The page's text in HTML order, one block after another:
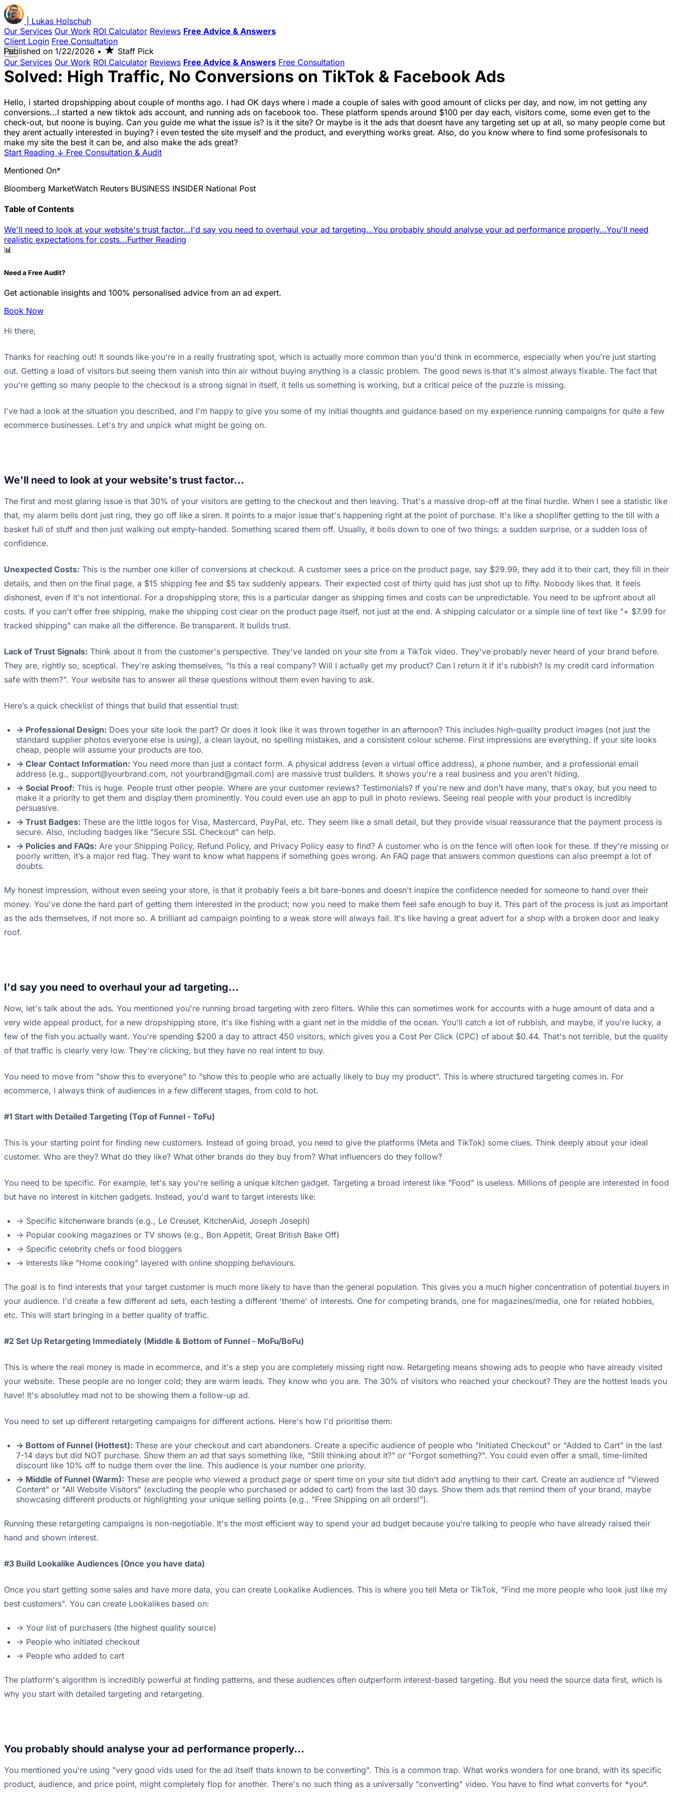
Lukas Holschuh
Our Services Our Work ROI Calculator Reviews Free Advice & Answers
Client Login Free Consultation
☰
Our Services Our Work ROI Calculator Reviews Free Advice & Answers Free Consultation
Published on 1/22/2026 • ★ Staff Pick
Solved: High Traffic, No Conversions on TikTok & Facebook Ads
Hello, i started dropshipping about couple of months ago. I had OK days where i made a couple of sales with good amount of clicks per day, and now, im not getting any
conversions...I started a new tiktok ads account, and running ads on facebook too. These platform spends around $100 per day each, visitors come, some even get to the
check-out, but noone is buying. Can you guide me what the issue is? is it the site? Or maybe is it the ads that doesnt have any targeting set up at all, so many people come but
they arent actually interested in buying? i even tested the site myself and the product, and everything works great. Also, do you know where to find some profesisonals to
make my site the best it can be, and also make the ads great?
Start Reading ↓ Free Consultation & Audit
Mentioned On*
Bloomberg MarketWatch Reuters BUSINESS INSIDER National Post
Table of Contents
We'll need to look at your website's trust factor...I'd say you need to overhaul your ad targeting...You probably should analyse your ad performance properly...You'll need
realistic expectations for costs...Further Reading
📊
Need a Free Audit?
Get actionable insights and 100% personalised advice from an ad expert.
Book Now
Hi there,
Thanks for reaching out! It sounds like you're in a really frustrating spot, which is actually more common than you'd think in ecommerce, especially when you're just starting
out. Getting a load of visitors but seeing them vanish into thin air without buying anything is a classic problem. The good news is that it's almost always fixable. The fact that
you're getting so many people to the checkout is a strong signal in itself, it tells us something is working, but a critical peice of the puzzle is missing.
I've had a look at the situation you described, and I'm happy to give you some of my initial thoughts and guidance based on my experience running campaigns for quite a few
ecommerce businesses. Let's try and unpick what might be going on.
We'll need to look at your website's trust factor...
The first and most glaring issue is that 30% of your visitors are getting to the checkout and then leaving. That's a massive drop-off at the final hurdle. When I see a statistic like
that, my alarm bells dont just ring, they go off like a siren. It points to a major issue that's happening right at the point of purchase. It's like a shoplifter getting to the till with a
basket full of stuff and then just walking out empty-handed. Something scared them off. Usually, it boils down to one of two things: a sudden surprise, or a sudden loss of
confidence.
Unexpected Costs: This is the number one killer of conversions at checkout. A customer sees a price on the product page, say $29.99, they add it to their cart, they fill in their
details, and then on the final page, a $15 shipping fee and $5 tax suddenly appears. Their expected cost of thirty quid has just shot up to fifty. Nobody likes that. It feels
dishonest, even if it's not intentional. For a dropshipping store, this is a particular danger as shipping times and costs can be unpredictable. You need to be upfront about all
costs. If you can't offer free shipping, make the shipping cost clear on the product page itself, not just at the end. A shipping calculator or a simple line of text like "+ $7.99 for
tracked shipping" can make all the difference. Be transparent. It builds trust.
Lack of Trust Signals: Think about it from the customer's perspective. They've landed on your site from a TikTok video. They've probably never heard of your brand before.
They are, rightly so, sceptical. They're asking themselves, "Is this a real company? Will I actually get my product? Can I return it if it's rubbish? Is my credit card information
safe with them?". Your website has to answer all these questions without them even having to ask.
Here’s a quick checklist of things that build that essential trust:
-> Professional Design: Does your site look the part? Or does it look like it was thrown together in an afternoon? This includes high-quality product images (not just the
standard supplier photos everyone else is using), a clean layout, no spelling mistakes, and a consistent colour scheme. First impressions are everything. If your site looks
cheap, people will assume your products are too.
-> Clear Contact Information: You need more than just a contact form. A physical address (even a virtual office address), a phone number, and a professional email
address (e.g., support@yourbrand.com, not yourbrand@gmail.com) are massive trust builders. It shows you're a real business and you aren't hiding.
-> Social Proof: This is huge. People trust other people. Where are your customer reviews? Testimonials? If you're new and don't have many, that's okay, but you need to
make it a priority to get them and display them prominently. You could even use an app to pull in photo reviews. Seeing real people with your product is incredibly
persuasive.
-> Trust Badges: These are the little logos for Visa, Mastercard, PayPal, etc. They seem like a small detail, but they provide visual reassurance that the payment process is
secure. Also, including badges like "Secure SSL Checkout" can help.
-> Policies and FAQs: Are your Shipping Policy, Refund Policy, and Privacy Policy easy to find? A customer who is on the fence will often look for these. If they're missing or
poorly written, it’s a major red flag. They want to know what happens if something goes wrong. An FAQ page that answers common questions can also preempt a lot of
doubts.
My honest impression, without even seeing your store, is that it probably feels a bit bare-bones and doesn't inspire the confidence needed for someone to hand over their
money. You've done the hard part of getting them interested in the product; now you need to make them feel safe enough to buy it. This part of the process is just as important
as the ads themselves, if not more so. A brilliant ad campaign pointing to a weak store will always fail. It's like having a great advert for a shop with a broken door and leaky
roof.
I'd say you need to overhaul your ad targeting...
Now, let's talk about the ads. You mentioned you're running broad targeting with zero filters. While this can sometimes work for accounts with a huge amount of data and a
very wide appeal product, for a new dropshipping store, it's like fishing with a giant net in the middle of the ocean. You'll catch a lot of rubbish, and maybe, if you're lucky, a
few of the fish you actually want. You're spending $200 a day to attract 450 visitors, which gives you a Cost Per Click (CPC) of about $0.44. That's not terrible, but the quality
of that traffic is clearly very low. They're clicking, but they have no real intent to buy.
You need to move from "show this to everyone" to "show this to people who are actually likely to buy my product". This is where structured targeting comes in. For
ecommerce, I always think of audiences in a few different stages, from cold to hot.
#1 Start with Detailed Targeting (Top of Funnel - ToFu)
This is your starting point for finding new customers. Instead of going broad, you need to give the platforms (Meta and TikTok) some clues. Think deeply about your ideal
customer. Who are they? What do they like? What other brands do they buy from? What influencers do they follow?
You need to be specific. For example, let's say you're selling a unique kitchen gadget. Targeting a broad interest like "Food" is useless. Millions of people are interested in food
but have no interest in kitchen gadgets. Instead, you'd want to target interests like:
-> Specific kitchenware brands (e.g., Le Creuset, KitchenAid, Joseph Joseph)
-> Popular cooking magazines or TV shows (e.g., Bon Appétit, Great British Bake Off)
-> Specific celebrity chefs or food bloggers
-> Interests like "Home cooking" layered with online shopping behaviours.
The goal is to find interests that your target customer is much more likely to have than the general population. This gives you a much higher concentration of potential buyers in
your audience. I'd create a few different ad sets, each testing a different 'theme' of interests. One for competing brands, one for magazines/media, one for related hobbies,
etc. This will start bringing in a better quality of traffic.
#2 Set Up Retargeting Immediately (Middle & Bottom of Funnel - MoFu/BoFu)
This is where the real money is made in ecommerce, and it's a step you are completely missing right now. Retargeting means showing ads to people who have already visited
your website. These people are no longer cold; they are warm leads. They know who you are. The 30% of visitors who reached your checkout? They are the hottest leads you
have! It's absolutley mad not to be showing them a follow-up ad.
You need to set up different retargeting campaigns for different actions. Here's how I'd prioritise them:
-> Bottom of Funnel (Hottest): These are your checkout and cart abandoners. Create a specific audience of people who "Initiated Checkout" or "Added to Cart" in the last
7-14 days but did NOT purchase. Show them an ad that says something like, "Still thinking about it?" or "Forgot something?". You could even offer a small, time-limited
discount like 10% off to nudge them over the line. This audience is your number one priority.
-> Middle of Funnel (Warm): These are people who viewed a product page or spent time on your site but didn't add anything to their cart. Create an audience of "Viewed
Content" or "All Website Visitors" (excluding the people who purchased or added to cart) from the last 30 days. Show them ads that remind them of your brand, maybe
showcasing different products or highlighting your unique selling points (e.g., "Free Shipping on all orders!").
Running these retargeting campaigns is non-negotiable. It's the most efficient way to spend your ad budget because you're talking to people who have already raised their
hand and shown interest.
#3 Build Lookalike Audiences (Once you have data)
Once you start getting some sales and have more data, you can create Lookalike Audiences. This is where you tell Meta or TikTok, "Find me more people who look just like my
best customers". You can create Lookalikes based on:
-> Your list of purchasers (the highest quality source)
-> People who initiated checkout
-> People who added to cart
The platform's algorithm is incredibly powerful at finding patterns, and these audiences often outperform interest-based targeting. But you need the source data first, which is
why you start with detailed targeting and retargeting.
You probably should analyse your ad performance properly...
You mentioned you're using "very good vids used for the ad itself thats known to be converting". This is a common trap. What works wonders for one brand, with its specific
product, audience, and price point, might completely flop for another. There's no such thing as a universally "converting" video. You have to find what converts for *you*.